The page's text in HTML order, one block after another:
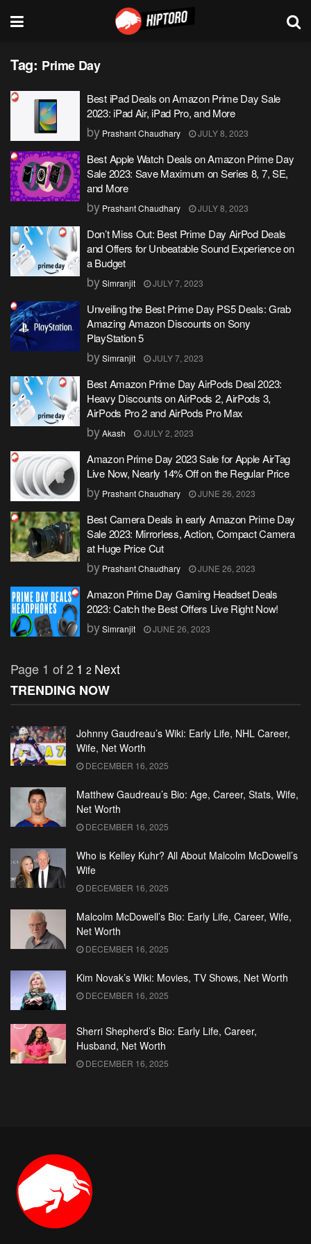
Tag: Prime Day
Best iPad Deals on Amazon Prime Day Sale
2023: iPad Air, iPad Pro, and More
by Prashant Chaudhary JULY 8, 2023
Best Apple Watch Deals on Amazon Prime Day
Sale 2023: Save Maximum on Series 8, 7, SE,
and More
by Prashant Chaudhary JULY 8, 2023
Don’t Miss Out: Best Prime Day AirPod Deals
and Offers for Unbeatable Sound Experience on
a Budget
bySimranjit JULY 7, 2023
Unveiling the Best Prime Day PS5 Deals: Grab
Amazing Amazon Discounts on Sony
PlayStation 5
bySimranjit JULY 7, 2023
Best Amazon Prime Day AirPods Deal 2023:
Heavy Discounts on AirPods 2, AirPods 3,
AirPods Pro 2 and AirPods Pro Max
byAkash JULY 2, 2023
Amazon Prime Day 2023 Sale for Apple AirTag
Live Now, Nearly 14% Off on the Regular Price
by Prashant Chaudhary JUNE 26, 2023
Best Camera Deals in early Amazon Prime Day
Sale 2023: Mirrorless, Action, Compact Camera
at Huge Price Cut
by Prashant Chaudhary JUNE 26, 2023
Amazon Prime Day Gaming Headset Deals
2023: Catch the Best Offers Live Right Now!
bySimranjit JUNE 26, 2023
Page 1 of 2 1 2 Next
TRENDING NOW
Johnny Gaudreau’s Wiki: Early Life, NHL Career,
Wife, Net Worth
DECEMBER 16, 2025
Matthew Gaudreau’s Bio: Age, Career, Stats, Wife,
Net Worth
DECEMBER 16, 2025
Who is Kelley Kuhr? All About Malcolm McDowell’s
Wife
DECEMBER 16, 2025
Malcolm McDowell’s Bio: Early Life, Career, Wife,
Net Worth
DECEMBER 16, 2025
Kim Novak’s Wiki: Movies, TV Shows, Net Worth
DECEMBER 16, 2025
Sherri Shepherd’s Bio: Early Life, Career,
Husband, Net Worth
DECEMBER 16, 2025